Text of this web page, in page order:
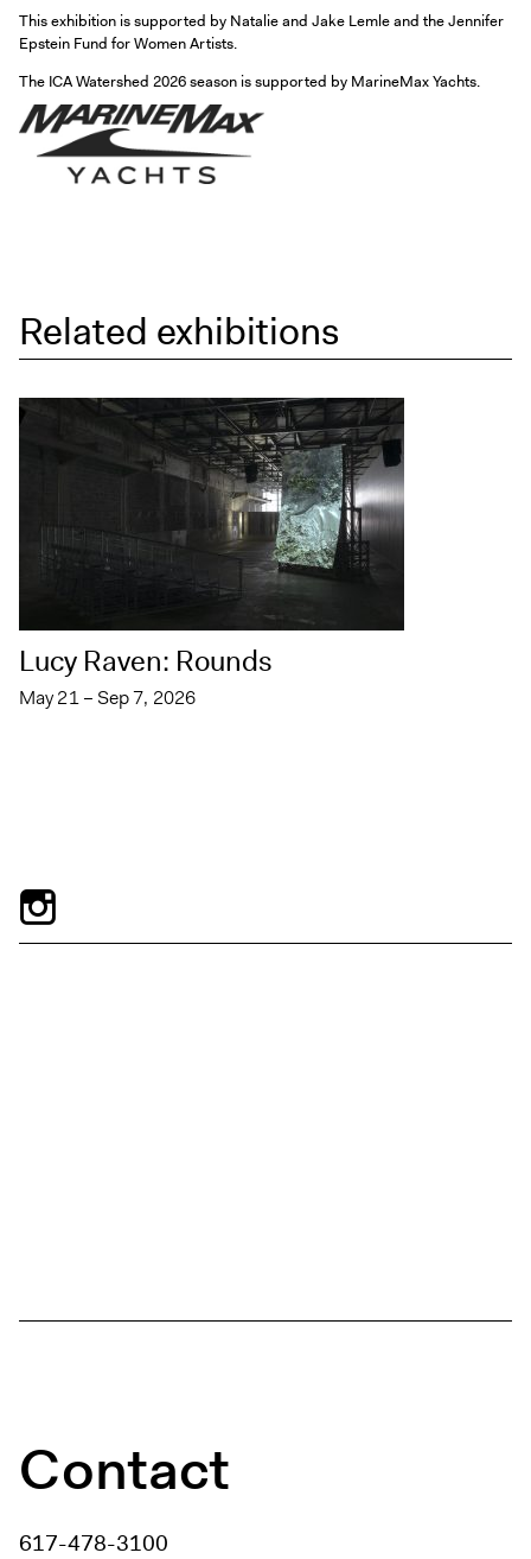
This exhibition is supported by Natalie and Jake Lemle and the Jennifer
Epstein Fund for Women Artists.
The ICA Watershed 2026 season is supported by MarineMax Yachts.
Related exhibitions
Lucy Raven: Rounds
May 21 – Sep 7, 2026
Contact
617-478-3100